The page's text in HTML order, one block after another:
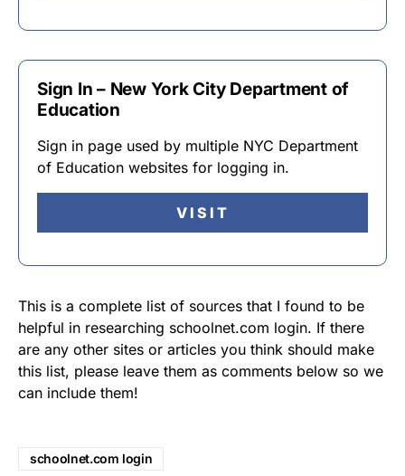
Sign In – New York City Department of
Education
Sign in page used by multiple NYC Department
of Education websites for logging in.
VISIT
This is a complete list of sources that I found to be
helpful in researching schoolnet.com login. If there
are any other sites or articles you think should make
this list, please leave them as comments below so we
can include them!
schoolnet.com login